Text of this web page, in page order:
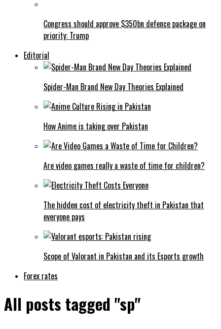
Congress should approve $350bn defence package on
priority: Trump
Editorial
Spider-Man Brand New Day Theories Explained
How Anime is taking over Pakistan
Are video games really a waste of time for children?
The hidden cost of electricity theft in Pakistan that
everyone pays
Scope of Valorant in Pakistan and its Esports growth
Forex rates
All posts tagged "sp"